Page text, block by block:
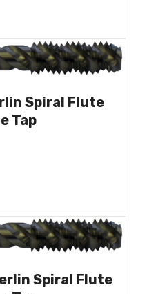
Spiral Flute
Tap
Spiral Flute